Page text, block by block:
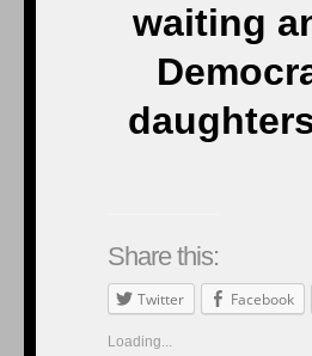
waiting
Share this:
Twitter Facebook
Loading...